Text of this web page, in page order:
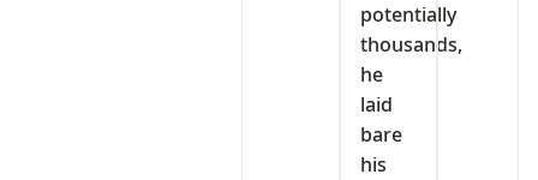
potentially
thousands,
he
laid
bare
his